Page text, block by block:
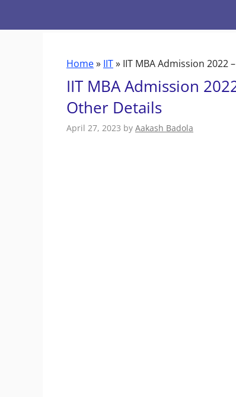
Home» IIT» IIT MBA Admission 2022
IIT MBA Admission
Other Details
April 27, 2023 by Aakash Badola